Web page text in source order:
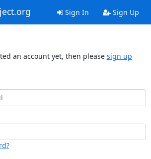
Sign In Sign Up
an account yet, then please sign up